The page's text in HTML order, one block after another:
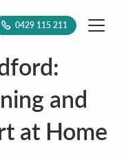
0429 115 211
and
at Home